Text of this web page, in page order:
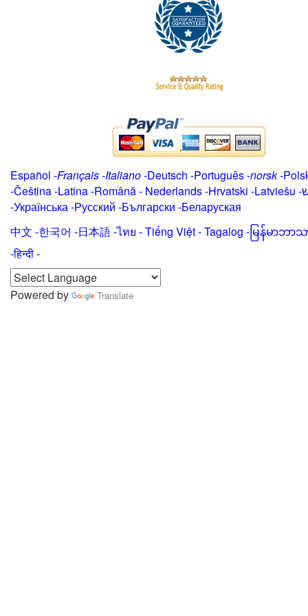
Español -Français-Italiano-Deutsch -Português-norsk-
-Čeština -Latina-Română- Nederlands-Hrvatski -Latviešu -
-Українська-Русский -Български -Беларуская
中文 -한국어 -日本語-ไทย -Tiếng Việt -Tagalog -မြန်မာဘာ
-हिन्दी -
Powered by Translate